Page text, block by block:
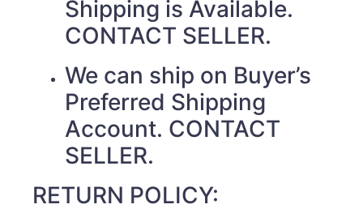
Shipping is Available.
CONTACT SELLER.
We can ship on Buyer’s
Preferred Shipping
Account. CONTACT
SELLER.
RETURN POLICY: